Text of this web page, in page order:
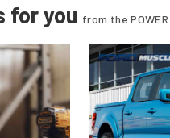
for you from the